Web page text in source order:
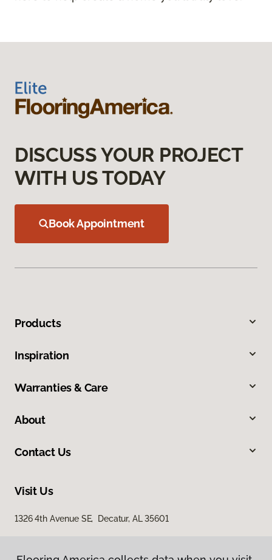
DISCUSS YOUR PROJECT
WITH US TODAY
Book Appointment
Products
Inspiration
Warranties & Care
About
Contact Us
Visit Us
1326 4th Avenue SE, Decatur, AL 35601